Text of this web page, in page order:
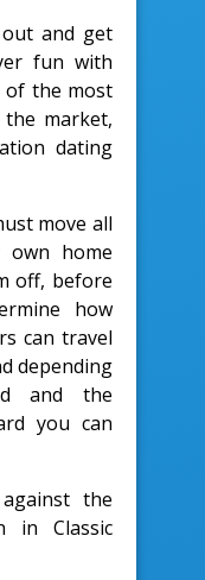
and get
fun with
of the most
market,
dating
move all
own home
off, before
how
can travel
depending
and the
you can
the
in Classic